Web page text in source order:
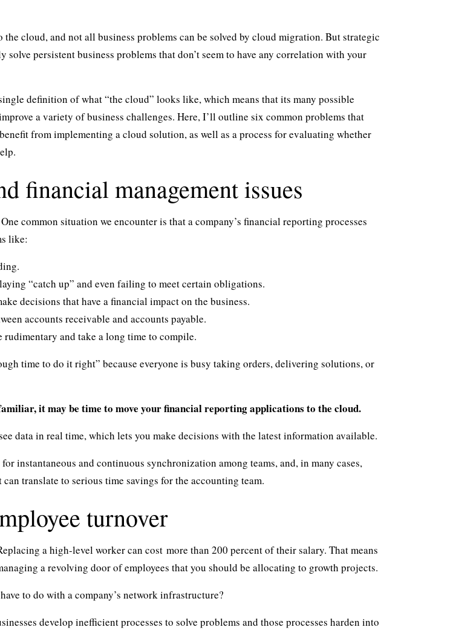
the cloud, and not all business problems can be solved by cloud migration. But strategic
persistent business problems that don’t seem to have any correlation with your
definition of what “the cloud” looks like, which means that its many possible
a variety of business challenges. Here, I’ll outline six common problems that
from implementing a cloud solution, as well as a process for evaluating whether
financial management issues
common situation we encounter is that a company’s financial reporting processes
like:
“catch up” and even failing to meet certain obligations.
decisions that have a financial impact on the business.
accounts receivable and accounts payable.
rudimentary and take a long time to compile.
time to do it right” because everyone is busy taking orders, delivering solutions, or
it may be time to move your financial reporting applications to the cloud.
data in real time, which lets you make decisions with the latest information available.
instantaneous and continuous synchronization among teams, and, in many cases,
translate to serious time savings for the accounting team.
turnover
a high-level worker can cost more than 200 percent of their salary. That means
a revolving door of employees that you should be allocating to growth projects.
to do with a company’s network infrastructure?
develop inefficient processes to solve problems and those processes harden into